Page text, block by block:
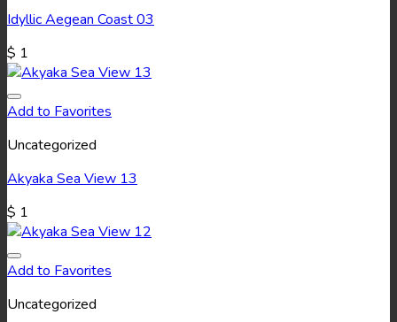
Idyllic Aegean Coast 03
$ 1
Add to Favorites
Uncategorized
Akyaka Sea View 13
$ 1
Add to Favorites
Uncategorized